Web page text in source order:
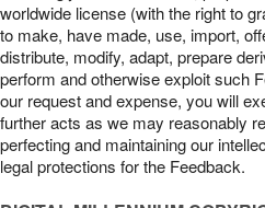
worldwide license (with the right to
to make, have made, use, import,
distribute, modify, adapt, prepare
perform and otherwise exploit such
our request and expense, you will
further acts as we may reasonably
perfecting and maintaining our
legal protections for the Feedback.